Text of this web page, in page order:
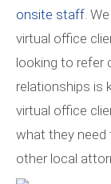
onsite staff.
virtual office
looking to refer
relationships is
virtual office
what they
other local